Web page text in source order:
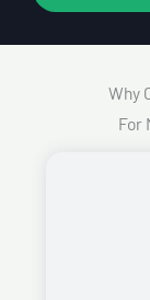
Why
For